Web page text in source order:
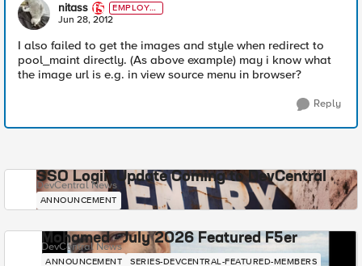
nitass
EMPLOYE
E
Jun 28, 2012
I also failed to get the images and style when redirect to
pool_maint directly. (As above example) may i know what
the image url is e.g. in view source menu in browser?
Reply
SSO Login Update Coming to DevCentral
DevCentral News
ANNOUNCEMENT
Mohamed - July 2026 Featured F5er
DevCentral News
ANNOUNCEMENT SERIES-DEVCENTRAL-FEATURED-MEMBERS